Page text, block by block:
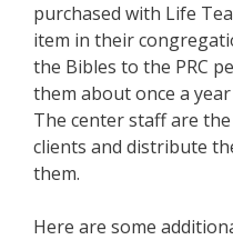
purchased with Life
item in their
the Bibles to the PRC
them about once a
The center staff are
clients and distribute
them.
Here are some